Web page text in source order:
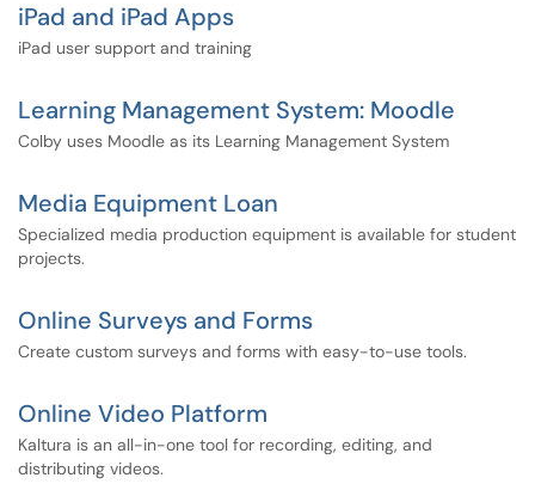
iPad and iPad Apps
iPad user support and training
Learning Management System: Moodle
Colby uses Moodle as its Learning Management System
Media Equipment Loan
Specialized media production equipment is available for student
projects.
Online Surveys and Forms
Create custom surveys and forms with easy-to-use tools.
Online Video Platform
Kaltura is an all-in-one tool for recording, editing, and
distributing videos.